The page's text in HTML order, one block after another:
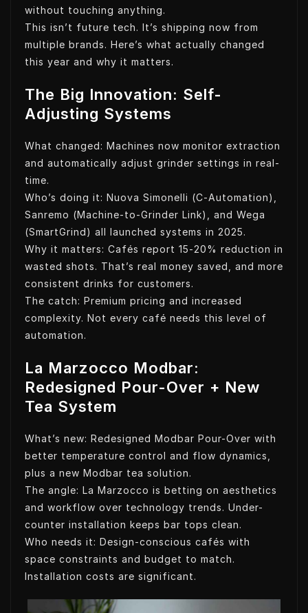
without touching anything.
This isn’t future tech. It’s shipping now from
multiple brands. Here’s what actually changed
this year and why it matters.
The Big Innovation: Self-
Adjusting Systems
What changed: Machines now monitor extraction
and automatically adjust grinder settings in real-
time.
Who’s doing it: Nuova Simonelli (C-Automation),
Sanremo (Machine-to-Grinder Link), and Wega
(SmartGrind) all launched systems in 2025.
Why it matters: Cafés report 15-20% reduction in
wasted shots. That’s real money saved, and more
consistent drinks for customers.
The catch: Premium pricing and increased
complexity. Not every café needs this level of
automation.
La Marzocco Modbar:
Redesigned Pour-Over + New
Tea System
What’s new: Redesigned Modbar Pour-Over with
better temperature control and flow dynamics,
plus a new Modbar tea solution.
The angle: La Marzocco is betting on aesthetics
and workflow over technology trends. Under-
counter installation keeps bar tops clean.
Who needs it: Design-conscious cafés with
space constraints and budget to match.
Installation costs are significant.